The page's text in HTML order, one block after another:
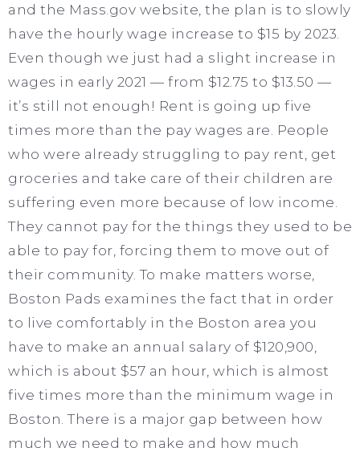
and the Mass.gov website, the plan is to slowly
have the hourly wage increase to $15 by 2023.
Even though we just had a slight increase in
wages in early 2021 — from $12.75 to $13.50 —
it’s still not enough! Rent is going up five
times more than the pay wages are. People
who were already struggling to pay rent, get
groceries and take care of their children are
suffering even more because of low income.
They cannot pay for the things they used to be
able to pay for, forcing them to move out of
their community. To make matters worse,
Boston Pads examines the fact that in order
to live comfortably in the Boston area you
have to make an annual salary of $120,900,
which is about $57 an hour, which is almost
five times more than the minimum wage in
Boston. There is a major gap between how
much we need to make and how much